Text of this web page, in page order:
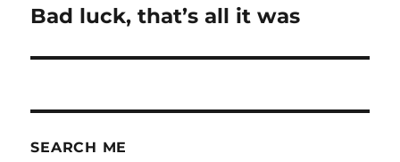
Next
Bad luck, that’s all it was
SEARCH ME